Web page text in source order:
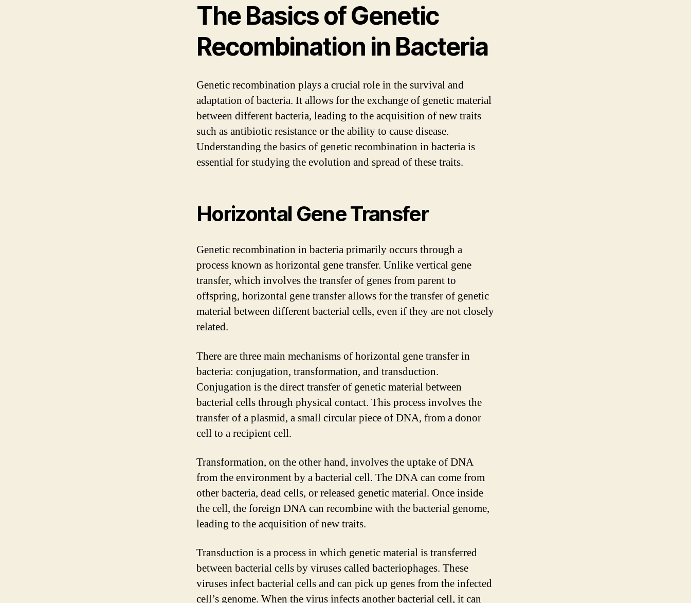
The Basics of Genetic
Recombination in Bacteria
Genetic recombination plays a crucial role in the survival and
adaptation of bacteria. It allows for the exchange of genetic material
between different bacteria, leading to the acquisition of new traits
such as antibiotic resistance or the ability to cause disease.
Understanding the basics of genetic recombination in bacteria is
essential for studying the evolution and spread of these traits.
Horizontal Gene Transfer
Genetic recombination in bacteria primarily occurs through a
process known as horizontal gene transfer. Unlike vertical gene
transfer, which involves the transfer of genes from parent to
offspring, horizontal gene transfer allows for the transfer of genetic
material between different bacterial cells, even if they are not closely
related.
There are three main mechanisms of horizontal gene transfer in
bacteria: conjugation, transformation, and transduction.
Conjugation is the direct transfer of genetic material between
bacterial cells through physical contact. This process involves the
transfer of a plasmid, a small circular piece of DNA, from a donor
cell to a recipient cell.
Transformation, on the other hand, involves the uptake of DNA
from the environment by a bacterial cell. The DNA can come from
other bacteria, dead cells, or released genetic material. Once inside
the cell, the foreign DNA can recombine with the bacterial genome,
leading to the acquisition of new traits.
Transduction is a process in which genetic material is transferred
between bacterial cells by viruses called bacteriophages. These
viruses infect bacterial cells and can pick up genes from the infected
cell’s genome. When the virus infects another bacterial cell, it can